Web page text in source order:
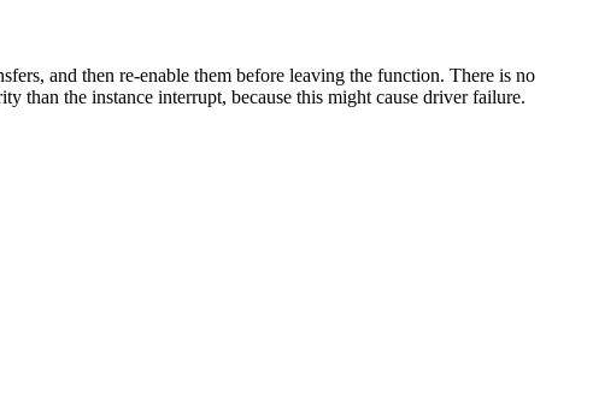
and then re-enable them before leaving the function. There is no
than the instance interrupt, because this might cause driver failure.